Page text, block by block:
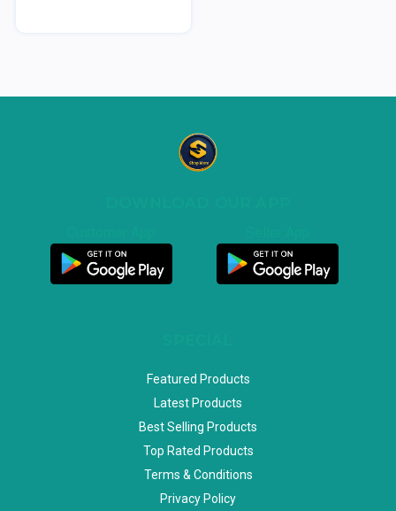
Featured Products
Latest Products
Best Selling Products
Top Rated Products
Terms & Conditions
Privacy Policy